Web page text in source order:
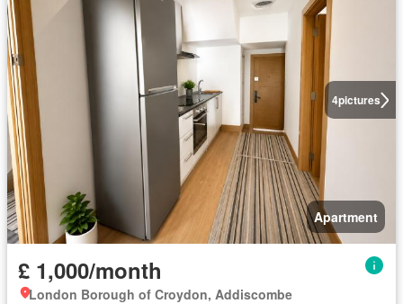
4pictures
Apartment
£ 1,000/month
London Borough of Croydon, Addiscombe